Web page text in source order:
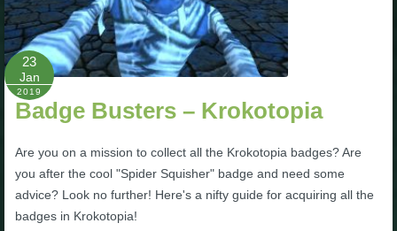
23
Jan
2019
Badge Busters – Krokotopia
Are you on a mission to collect all the Krokotopia badges? Are
you after the cool "Spider Squisher" badge and need some
advice? Look no further! Here's a nifty guide for acquiring all the
badges in Krokotopia!